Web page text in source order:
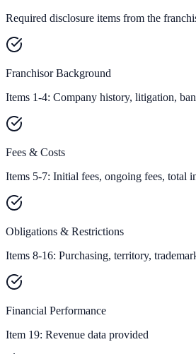
Required disclosure items from the
Franchisor Background
Items 1-4: Company history, litigation,
Fees & Costs
Items 5-7: Initial fees, ongoing fees, total
Obligations & Restrictions
Items 8-16: Purchasing, territory,
Financial Performance
Item 19: Revenue data provided